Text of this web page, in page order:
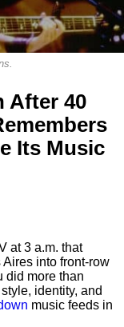
After 40
Its Music
at 3 a.m. that
into front-row
did more than
identity, and
music feeds in